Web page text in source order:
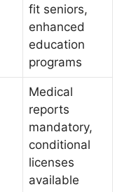
fit seniors,
enhanced
education
programs
Medical
reports
mandatory,
conditional
licenses
available